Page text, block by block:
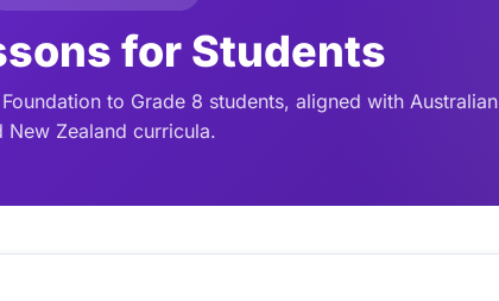
for Students
to Grade 8 students, aligned with Australian
New Zealand curricula.